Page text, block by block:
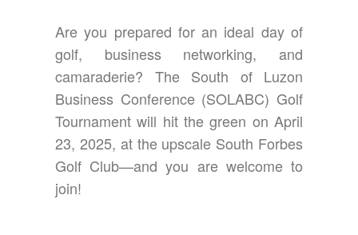
Are you prepared for an ideal day of
golf, business networking, and
camaraderie? The South of Luzon
Business Conference (SOLABC) Golf
Tournament will hit the green on April
23, 2025, at the upscale South Forbes
Golf Club—and you are welcome to
join!